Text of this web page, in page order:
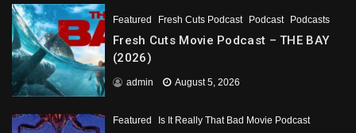
Featured Fresh Cuts Podcast Podcast Podcasts
Fresh Cuts Movie Podcast – THE BAY
(2026)
admin August 5, 2026
Featured
Is It Really That Bad Movie Podcast